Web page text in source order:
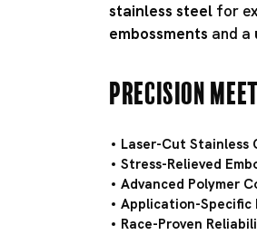
stainless steel for
embossments and a
Precision
Laser-Cut Stainless
Stress-Relieved
Advanced Polymer
Application-Specific
Race-Proven